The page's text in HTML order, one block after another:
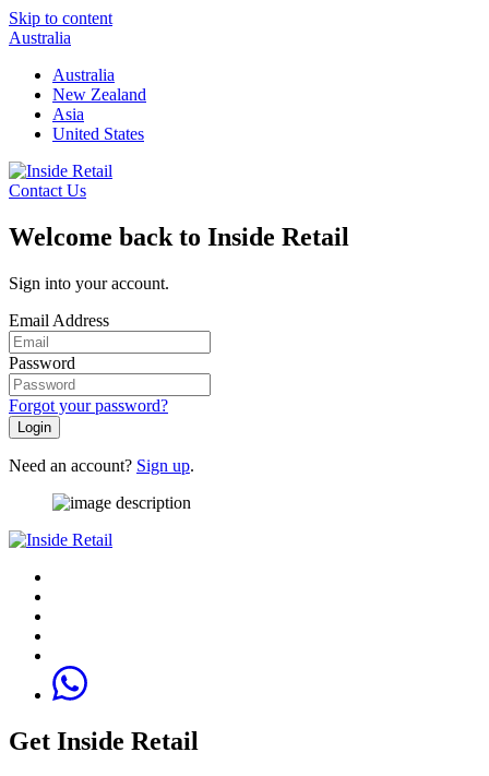
Skip to content
Australia
Australia
New Zealand
Asia
United States
Contact Us
Welcome back to Inside Retail
Sign into your account.
Email Address
Password
Forgot your password?
Login
Need an account? Sign up.
Get Inside Retail